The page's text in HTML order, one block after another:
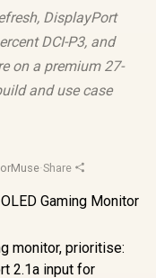
DisplayPort
DCI-P3, and
on a premium 27-
and use case
·Share
monitor, prioritise:
2.1a input for